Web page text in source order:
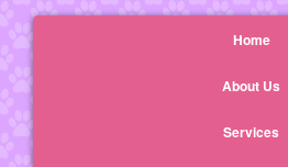
Home
About Us
Services